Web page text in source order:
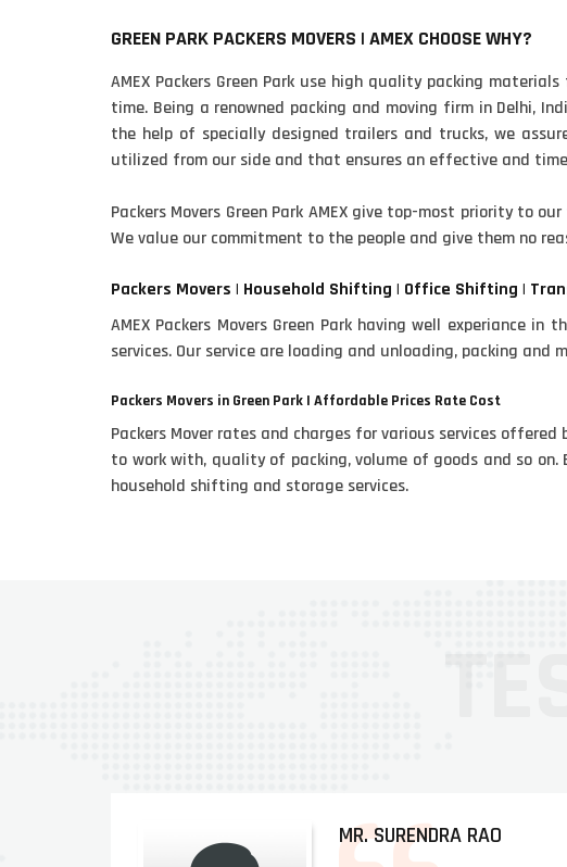
GREEN PARK PACKERS MOVERS | AMEX CHOOSE WHY?
AMEX Packers Green Park use high quality packing
time. Being a renowned packing and moving firm in Delhi,
the help of specially designed trailers and trucks, we
utilized from our side and that ensures an effective and
Packers Movers Green Park AMEX give top-most priority to
We value our commitment to the people and give them no
Packers Movers | Household Shifting | Office Shifting |
AMEX Packers Movers Green Park having well experiance
services. Our service are loading and unloading, packing
Packers Movers in Green Park | Affordable Prices Rate Cost
Packers Mover rates and charges for various services
to work with, quality of packing, volume of goods and so
household shifting and storage services.
MR. SURENDRA RAO